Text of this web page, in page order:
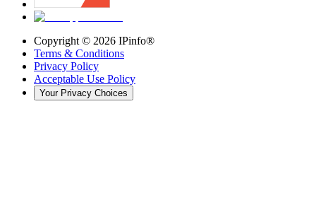
Copyright © 2026 IPinfo®
Terms & Conditions
Privacy Policy
Acceptable Use Policy
Your Privacy Choices